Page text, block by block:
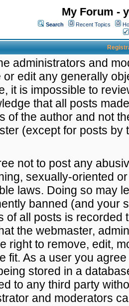
My Forum -
Search Recent Topics
administrators and
or edit any generally
it is impossible to
that all posts
of the author and not
(except for posts by
not to post any
sexually-oriented
laws. Doing so may
banned (and your
of all posts is recorded
the webmaster,
right to remove, edit,
fit. As a user you
stored in a
to any third party
and moderators